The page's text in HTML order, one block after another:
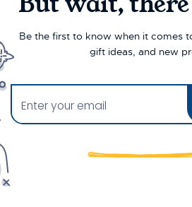
Be the first to know when it comes
gift ideas, and new